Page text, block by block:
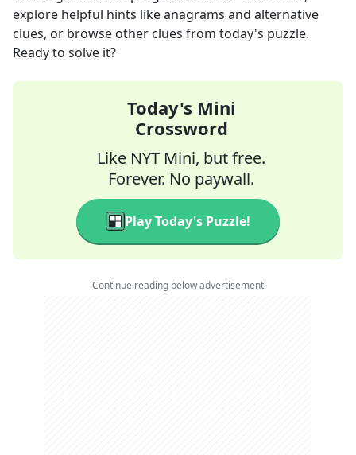
explore helpful hints like anagrams and alternative
clues, or browse other clues from today's puzzle.
Ready to solve it?
Today's Mini
Crossword
Like NYT Mini, but free.
Forever. No paywall.
Play Today's Puzzle!
Continue reading below advertisement